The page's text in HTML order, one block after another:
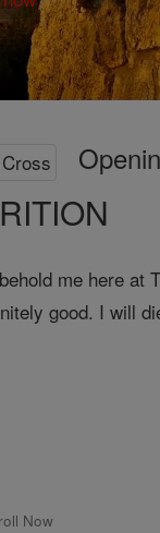
me here
good. I will
Now